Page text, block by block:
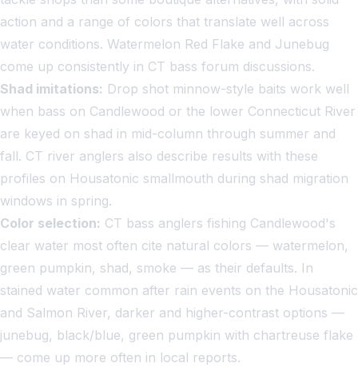
action and a range of colors that translate well across
water conditions. Watermelon Red Flake and Junebug
come up consistently in CT bass forum discussions.
Shad imitations: Drop shot minnow-style baits work well
when bass on Candlewood or the lower Connecticut River
are keyed on shad in mid-column through summer and
fall. CT river anglers also describe results with these
profiles on Housatonic smallmouth during shad migration
windows in spring.
Color selection: CT bass anglers fishing Candlewood's
clear water most often cite natural colors — watermelon,
green pumpkin, shad, smoke — as their defaults. In
stained water common after rain events on the Housatonic
and Salmon River, darker and higher-contrast options —
junebug, black/blue, green pumpkin with chartreuse flake
— come up more often in local reports.